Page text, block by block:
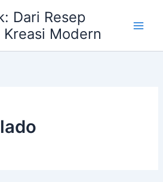
Dari Resep
Modern